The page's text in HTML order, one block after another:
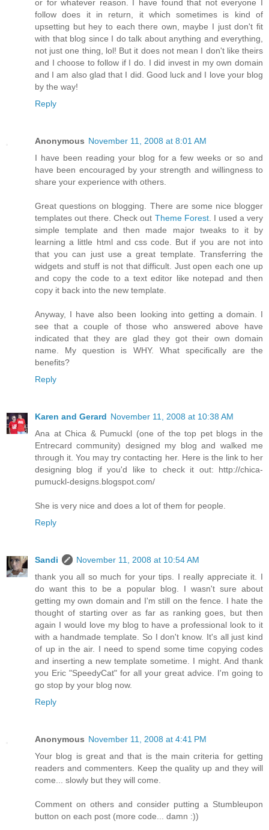
or for whatever reason. I have found that not everyone I
follow does it in return, it which sometimes is kind of
upsetting but hey to each there own, maybe I just don't fit
with that blog since I do talk about anything and everything,
not just one thing, lol! But it does not mean I don't like theirs
and I choose to follow if I do. I did invest in my own domain
and I am also glad that I did. Good luck and I love your blog
by the way!
Reply
Anonymous November 11, 2008 at 8:01 AM
I have been reading your blog for a few weeks or so and
have been encouraged by your strength and willingness to
share your experience with others.
Great questions on blogging. There are some nice blogger
templates out there. Check out Theme Forest. I used a very
simple template and then made major tweaks to it by
learning a little html and css code. But if you are not into
that you can just use a great template. Transferring the
widgets and stuff is not that difficult. Just open each one up
and copy the code to a text editor like notepad and then
copy it back into the new template.
Anyway, I have also been looking into getting a domain. I
see that a couple of those who answered above have
indicated that they are glad they got their own domain
name. My question is WHY. What specifically are the
benefits?
Reply
Karen and Gerard November 11, 2008 at 10:38 AM
Ana at Chica & Pumuckl (one of the top pet blogs in the
Entrecard community) designed my blog and walked me
through it. You may try contacting her. Here is the link to her
designing blog if you'd like to check it out: http://chica-
pumuckl-designs.blogspot.com/
She is very nice and does a lot of them for people.
Reply
Sandi
November 11, 2008 at 10:54 AM
thank you all so much for your tips. I really appreciate it. I
do want this to be a popular blog. I wasn't sure about
getting my own domain and I'm still on the fence. I hate the
thought of starting over as far as ranking goes, but then
again I would love my blog to have a professional look to it
with a handmade template. So I don't know. It's all just kind
of up in the air. I need to spend some time copying codes
and inserting a new template sometime. I might. And thank
you Eric "SpeedyCat" for all your great advice. I'm going to
go stop by your blog now.
Reply
Anonymous November 11, 2008 at 4:41 PM
Your blog is great and that is the main criteria for getting
readers and commenters. Keep the quality up and they will
come... slowly but they will come.
Comment on others and consider putting a Stumbleupon
button on each post (more code... damn :))